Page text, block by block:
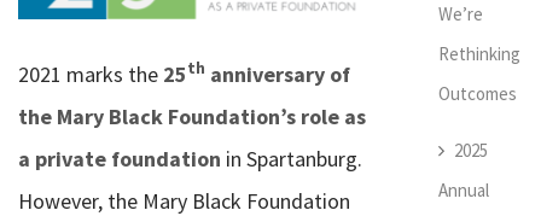
2021 marks the 25th anniversary of
the Mary Black Foundation’s role as
a private foundation in Spartanburg.
However, the Mary Black Foundation
We’re
Rethinking
Outcomes
2025
Annual